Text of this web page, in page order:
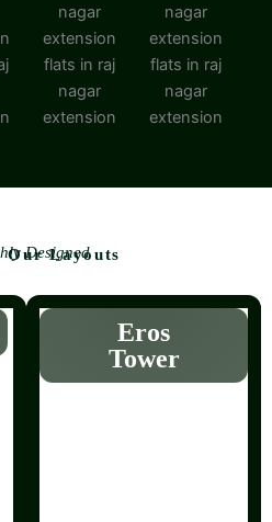
Designed
Our Layouts
Eros
Tower